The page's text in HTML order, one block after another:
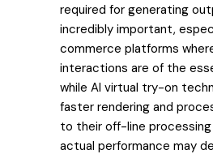
required for generating
incredibly important,
commerce platforms
interactions are of the
while AI virtual try-on
faster rendering and
to their off-line
actual performance may